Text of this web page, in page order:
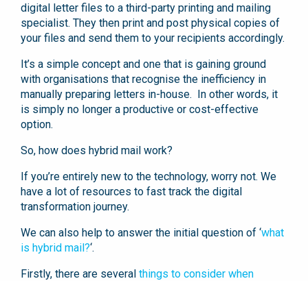
digital letter files to a third-party printing and mailing
specialist. They then print and post physical copies of
your files and send them to your recipients accordingly.
It’s a simple concept and one that is gaining ground
with organisations that recognise the inefficiency in
manually preparing letters in-house. In other words, it
is simply no longer a productive or cost-effective
option.
So, how does hybrid mail work?
If you’re entirely new to the technology, worry not. We
have a lot of resources to fast track the digital
transformation journey.
We can also help to answer the initial question of ‘what
is hybrid mail?‘.
Firstly, there are several things to consider when